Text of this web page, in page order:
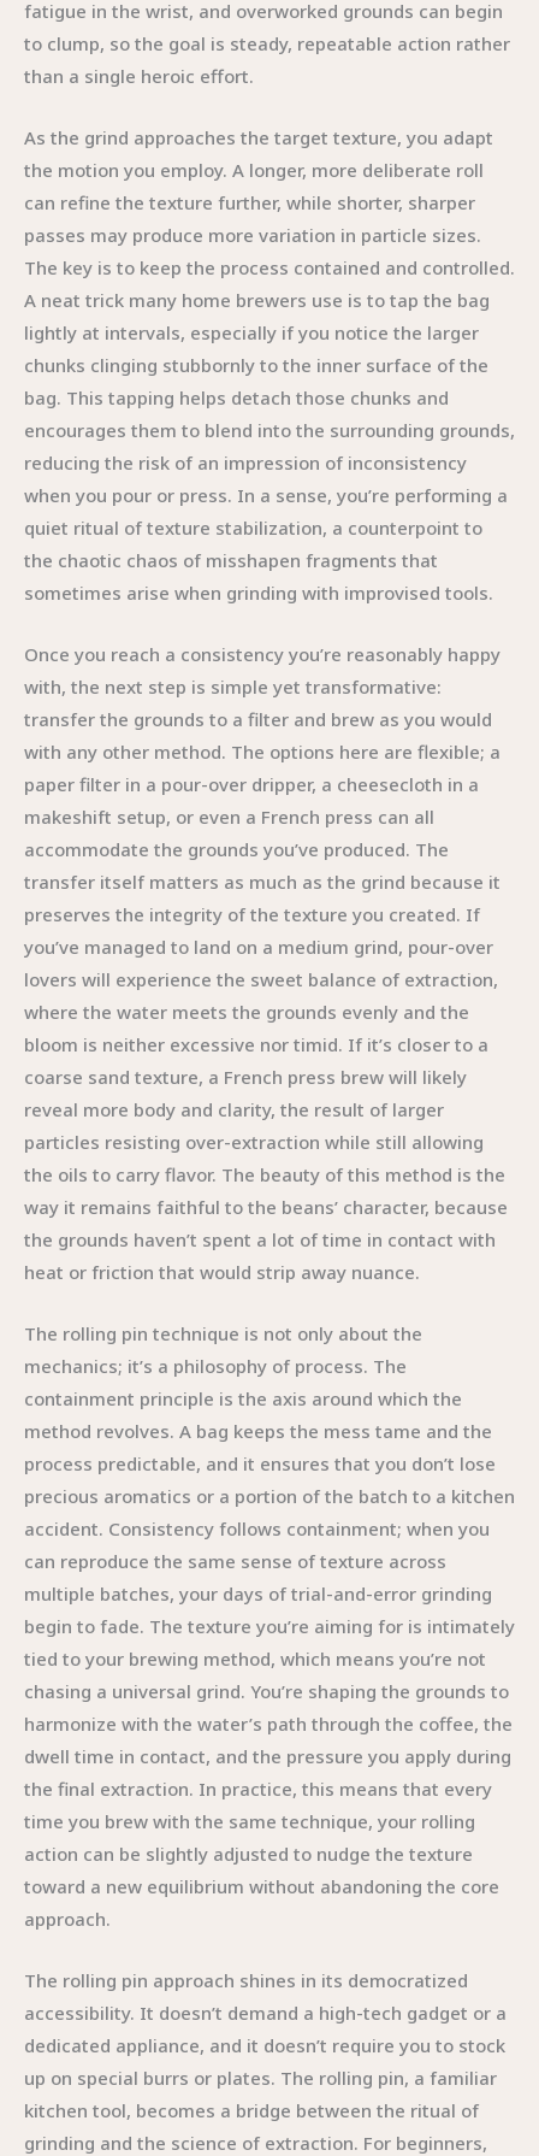
fatigue in the wrist, and overworked grounds can begin
to clump, so the goal is steady, repeatable action rather
than a single heroic effort.
As the grind approaches the target texture, you adapt
the motion you employ. A longer, more deliberate roll
can refine the texture further, while shorter, sharper
passes may produce more variation in particle sizes.
The key is to keep the process contained and controlled.
A neat trick many home brewers use is to tap the bag
lightly at intervals, especially if you notice the larger
chunks clinging stubbornly to the inner surface of the
bag. This tapping helps detach those chunks and
encourages them to blend into the surrounding grounds,
reducing the risk of an impression of inconsistency
when you pour or press. In a sense, you’re performing a
quiet ritual of texture stabilization, a counterpoint to
the chaotic chaos of misshapen fragments that
sometimes arise when grinding with improvised tools.
Once you reach a consistency you’re reasonably happy
with, the next step is simple yet transformative:
transfer the grounds to a filter and brew as you would
with any other method. The options here are flexible; a
paper filter in a pour-over dripper, a cheesecloth in a
makeshift setup, or even a French press can all
accommodate the grounds you’ve produced. The
transfer itself matters as much as the grind because it
preserves the integrity of the texture you created. If
you’ve managed to land on a medium grind, pour-over
lovers will experience the sweet balance of extraction,
where the water meets the grounds evenly and the
bloom is neither excessive nor timid. If it’s closer to a
coarse sand texture, a French press brew will likely
reveal more body and clarity, the result of larger
particles resisting over-extraction while still allowing
the oils to carry flavor. The beauty of this method is the
way it remains faithful to the beans’ character, because
the grounds haven’t spent a lot of time in contact with
heat or friction that would strip away nuance.
The rolling pin technique is not only about the
mechanics; it’s a philosophy of process. The
containment principle is the axis around which the
method revolves. A bag keeps the mess tame and the
process predictable, and it ensures that you don’t lose
precious aromatics or a portion of the batch to a kitchen
accident. Consistency follows containment; when you
can reproduce the same sense of texture across
multiple batches, your days of trial-and-error grinding
begin to fade. The texture you’re aiming for is intimately
tied to your brewing method, which means you’re not
chasing a universal grind. You’re shaping the grounds to
harmonize with the water’s path through the coffee, the
dwell time in contact, and the pressure you apply during
the final extraction. In practice, this means that every
time you brew with the same technique, your rolling
action can be slightly adjusted to nudge the texture
toward a new equilibrium without abandoning the core
approach.
The rolling pin approach shines in its democratized
accessibility. It doesn’t demand a high-tech gadget or a
dedicated appliance, and it doesn’t require you to stock
up on special burrs or plates. The rolling pin, a familiar
kitchen tool, becomes a bridge between the ritual of
grinding and the science of extraction. For beginners,